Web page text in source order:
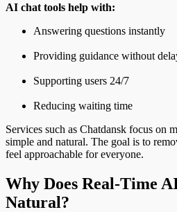
AI chat tools help with:
Answering questions instantly
Providing guidance without
Supporting users 24/7
Reducing waiting time
Services such as Chatdansk focus on
simple and natural. The goal is to
feel approachable for everyone.
Why Does Real-Time
Natural?